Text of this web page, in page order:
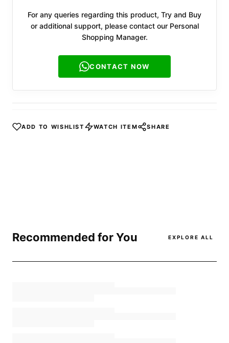
For any queries regarding this product, Try and Buy
or additional support, please contact our Personal
Shopping Manager.
CONTACT NOW
ADD TO WISHLIST WATCH ITEM SHARE
Recommended for You EXPLORE ALL